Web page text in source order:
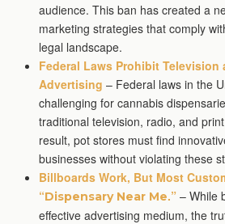
audience. This ban has created a
marketing strategies that comply
legal landscape.
Federal Laws Prohibit Television
Advertising – Federal laws in the
challenging for cannabis
traditional television, radio, and
result, pot stores must find
businesses without violating these
Billboards Work, But Most
“Dispensary Near Me.”– While
effective advertising medium, the